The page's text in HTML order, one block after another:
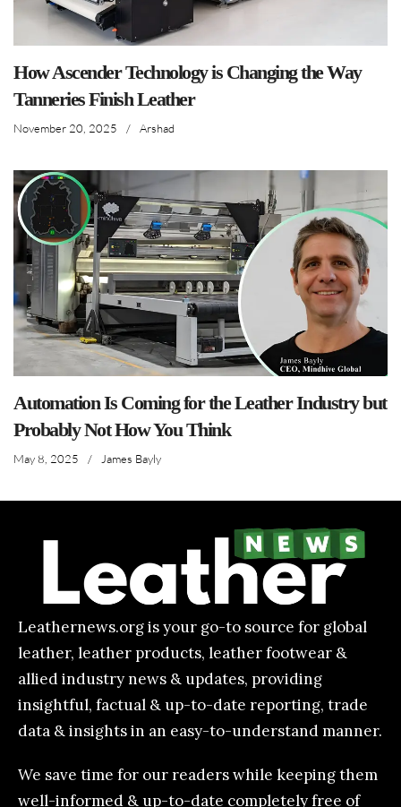
How Ascender Technology is Changing the Way
Tanneries Finish Leather
November 20, 2025 / Arshad
Automation Is Coming for the Leather Industry but
Probably Not How You Think
May 8, 2025 / James Bayly
Leathernews.org is your go-to source for global
leather, leather products, leather footwear &
allied industry news & updates, providing
insightful, factual & up-to-date reporting, trade
data & insights in an easy-to-understand manner.
We save time for our readers while keeping them
well-informed & up-to-date completely free of